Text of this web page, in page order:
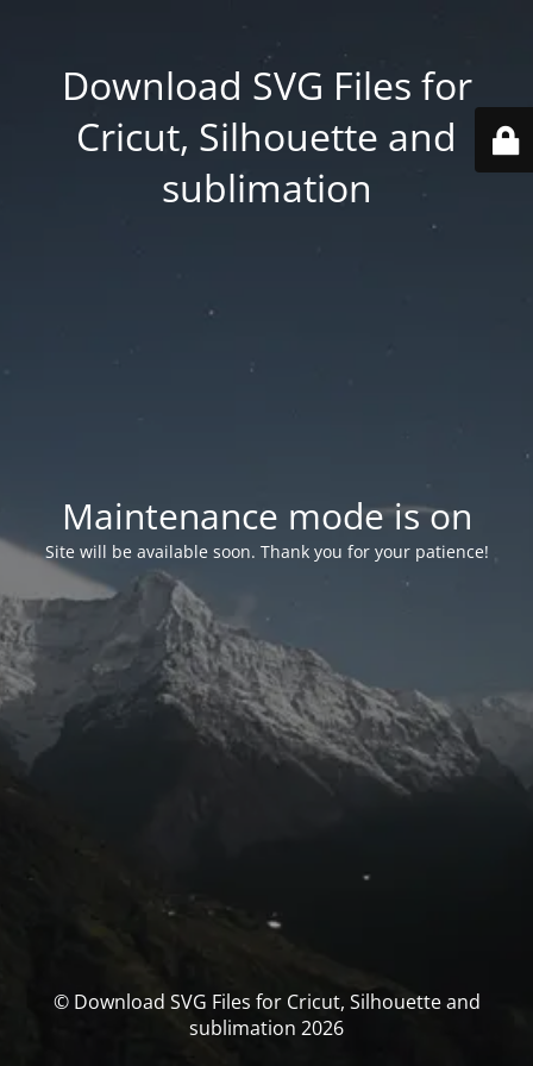
Download SVG Files for
Cricut, Silhouette and
sublimation
Maintenance mode is on
Site will be available soon. Thank you for your patience!
© Download SVG Files for Cricut, Silhouette and
sublimation 2026